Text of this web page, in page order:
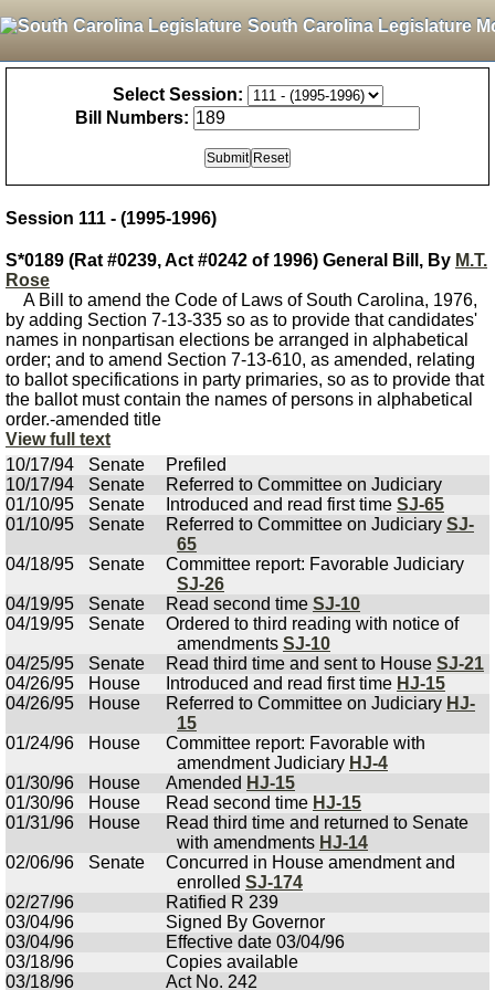
South Carolina Legislature
Select Session:
Bill Numbers:
Session 111 - (1995-1996)
S*0189 (Rat #0239, Act #0242 of 1996) General Bill, By M.T.
Rose
A Bill to amend the Code of Laws of South Carolina, 1976,
by adding Section 7-13-335 so as to provide that candidates'
names in nonpartisan elections be arranged in alphabetical
order; and to amend Section 7-13-610, as amended, relating
to ballot specifications in party primaries, so as to provide that
the ballot must contain the names of persons in alphabetical
order.-amended title
View full text
10/17/94
Senate
Prefiled
10/17/94
Senate
Referred to Committee on Judiciary
01/10/95
Senate Introduced and read first time SJ-65
01/10/95
Senate Referred to Committee on Judiciary SJ-
65
04/18/95
Senate
Committee report: Favorable Judiciary
SJ-26
04/19/95
Senate Read second time SJ-10
04/19/95
Senate
Ordered to third reading with notice of
amendments SJ-10
04/25/95
Senate Read third time and sent to House SJ-21
04/26/95
House Introduced and read first time HJ-15
04/26/95
House Referred to Committee on Judiciary HJ-
15
01/24/96
House
Committee report: Favorable with
amendment Judiciary HJ-4
01/30/96
House Amended HJ-15
01/30/96
House Read second time HJ-15
01/31/96
House
Read third time and returned to Senate
with amendments HJ-14
02/06/96
Senate
Concurred in House amendment and
enrolled SJ-174
02/27/96
Ratified R 239
03/04/96
Signed By Governor
03/04/96
Effective date 03/04/96
03/18/96
Copies available
03/18/96
Act No. 242